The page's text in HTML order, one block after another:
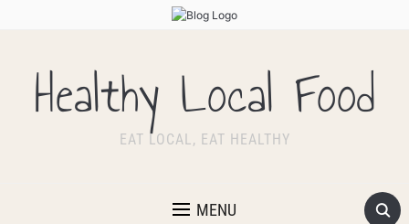
Healthy Local Food
EAT LOCAL, EAT HEALTHY
MENU